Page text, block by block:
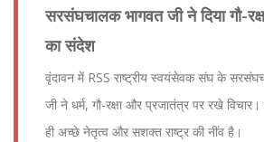
सरसंघचालक भागवत जी ने दिया गौ-
का संदेश
वृंदावन में RSS राष्ट्रीय स्वयंसेवक संघ के
जी ने धर्म, गौ-रक्षा और प्रजातंत्र पर रखे
ही अच्छे नेतृत्व और सशक्त राष्ट्र की नींव है।